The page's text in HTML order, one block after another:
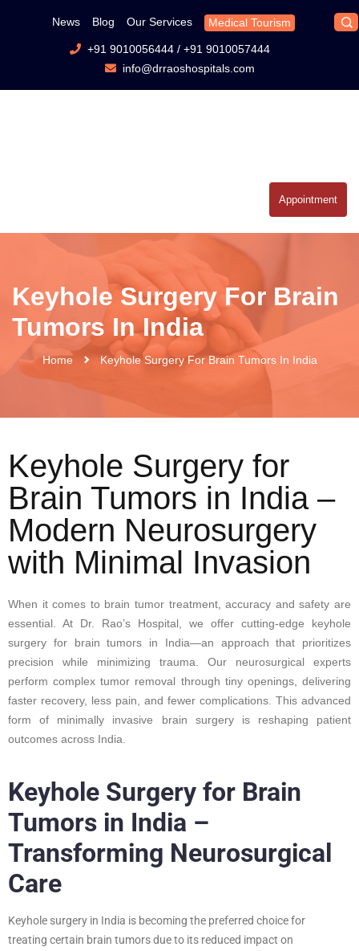
News Blog Our Services Medical Tourism
+91 9010056444/ +91 9010057444
info@drraoshospitals.com
Appointment
Keyhole Surgery For Brain
Tumors In India
Home Keyhole Surgery For Brain Tumors In India
Keyhole Surgery for
Brain Tumors in India –
Modern Neurosurgery
with Minimal Invasion
When it comes to brain tumor treatment, accuracy and safety are
essential. At Dr. Rao’s Hospital, we offer cutting-edge keyhole
surgery for brain tumors in India—an approach that prioritizes
precision while minimizing trauma. Our neurosurgical experts
perform complex tumor removal through tiny openings, delivering
faster recovery, less pain, and fewer complications. This advanced
form of minimally invasive brain surgery is reshaping patient
outcomes across India.
Keyhole Surgery for Brain
Tumors in India –
Transforming Neurosurgical
Care
Keyhole surgery in India is becoming the preferred choice for
treating certain brain tumors due to its reduced impact on